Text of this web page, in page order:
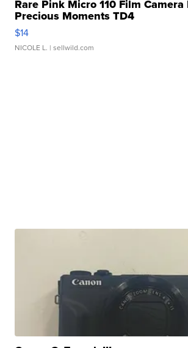
Rare Pink Micro 110 Film Camera
Precious Moments TD4
$14
NICOLE L. | sellwild.com